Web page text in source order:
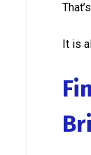
It is